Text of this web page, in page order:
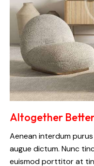
Altogether
Aenean interdum
augue dictum. Nunc
euismod porttitor at